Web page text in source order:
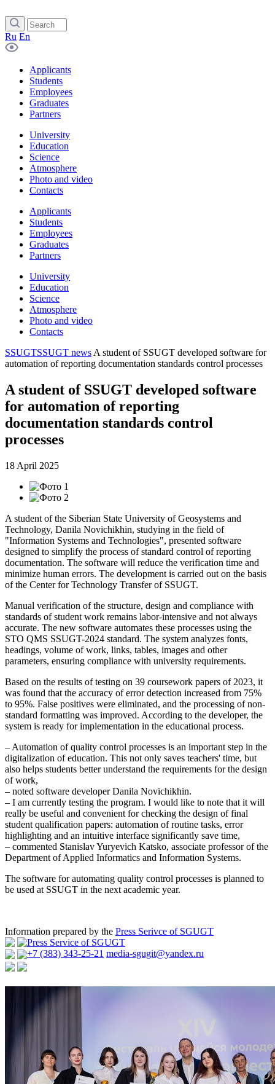
Ru En
Applicants
Students
Employees
Graduates
Partners
University
Education
Science
Atmosphere
Photo and video
Contacts
Applicants
Students
Employees
Graduates
Partners
University
Education
Science
Atmosphere
Photo and video
Contacts
SSUGTSSUGT news A student of SSUGT developed software for
automation of reporting documentation standards control processes
A student of SSUGT developed software
for automation of reporting
documentation standards control
processes
18 April 2025
A student of the Siberian State University of Geosystems and
Technology, Danila Novichikhin, studying in the field of
"Information Systems and Technologies", presented software
designed to simplify the process of standard control of reporting
documentation. The software will reduce the verification time and
minimize human errors. The development is carried out on the basis
of the Center for Technology Transfer of SSUGT.
Manual verification of the structure, design and compliance with
standards of student work remains labor-intensive and not always
accurate. The new software automates these processes using the
STO QMS SSUGT-2024 standard. The system analyzes fonts,
headings, volume of work, links, tables, images and other
parameters, ensuring compliance with university requirements.
Based on the results of testing on 39 coursework papers of 2023, it
was found that the accuracy of error detection increased from 75%
to 95%. False positives were eliminated, and the processing of non-
standard formatting was improved. According to the developer, the
system is ready for implementation in the educational process.
– Automation of quality control processes is an important step in the
digitalization of education. This not only saves teachers' time, but
also helps students better understand the requirements for the design
of work,
– noted software developer Danila Novichikhin.
– I am currently testing the program. I would like to note that it will
really be useful and convenient for checking the design of final
student qualification papers: automation of routine tasks, error
highlighting and an intuitive interface significantly save time,
– commented Stanislav Yuryevich Katsko, associate professor of the
Department of Applied Informatics and Information Systems.
The software for automating quality control processes is planned to
be used at SSUGT in the next academic year.
Information prepared by the Press Serivce of SGUGT
Press Service of SGUGT
+7 (383) 343-25-21 media-sgugit@yandex.ru